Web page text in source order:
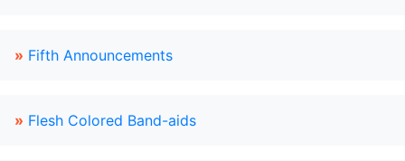
» Fifth Announcements
» Flesh Colored Band-aids